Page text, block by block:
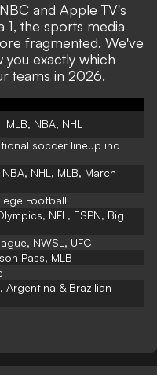
and Apple TV's
1, the sports media
fragmented. We've
exactly which
teams in 2026.
NBA, NHL
soccer lineup inc
NHL, MLB, March
Football
NFL, ESPN, Big
NWSL, UFC
Pass, MLB
& Brazilian